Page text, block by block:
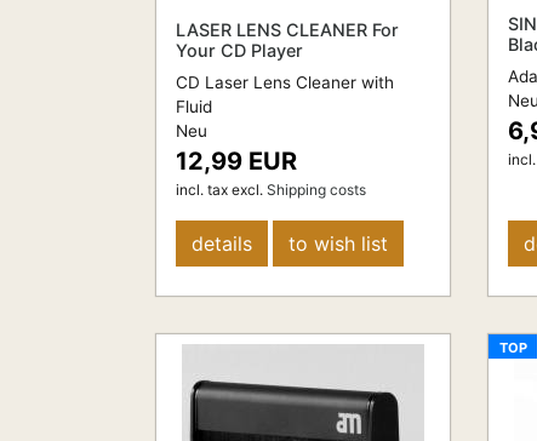
LASER LENS CLEANER For
Your CD Player
CD Laser Lens Cleaner with
Fluid
Neu
12,99 EUR
incl. tax excl. Shipping costs
details to wish list
Neu
TOP